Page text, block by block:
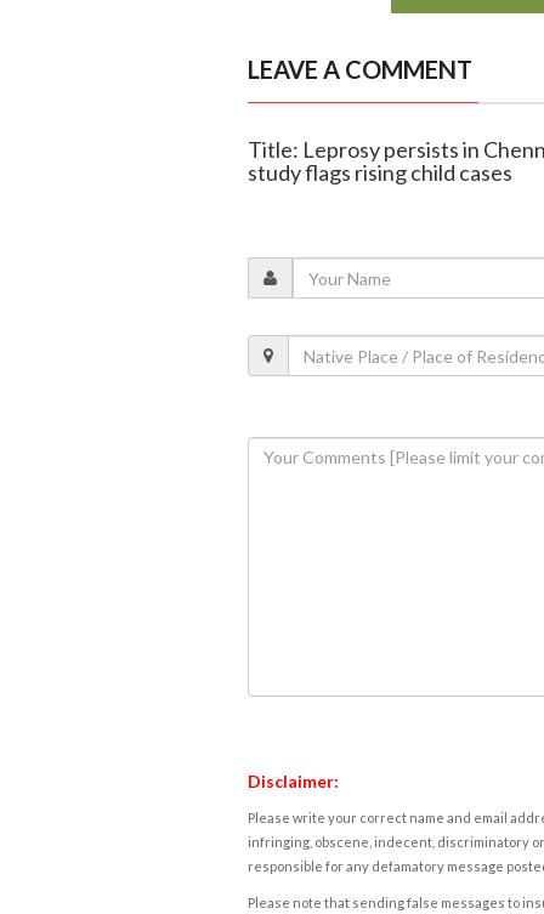
LEAVE A COMMENT
Title: Leprosy persists in
study flags rising child cases
Disclaimer:
Please write your correct name and email
infringing, obscene, indecent, discriminatory
responsible for any defamatory message
Please note that sending false messages to